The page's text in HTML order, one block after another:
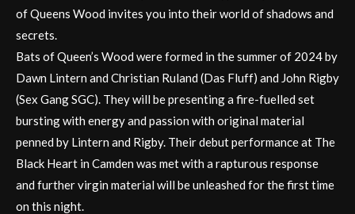
of Queens Wood invites you into their world of shadows and
secrets.
Bats of Queen’s Wood were formed in the summer of 2024 by
Dawn Lintern and Christian Ruland (Das Fluff) and John Rigby
(Sex Gang SGC). They will be presenting a fire-fuelled set
bursting with energy and passion with original material
penned by Lintern and Rigby. Their debut performance at The
Black Heart in Camden was met with a rapturous response
and further virgin material will be unleashed for the first time
on this night.